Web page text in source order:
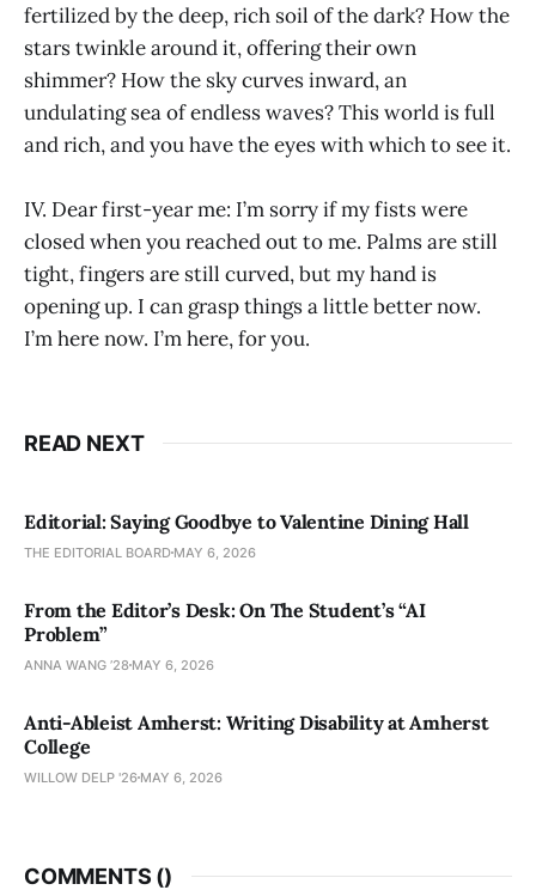
fertilized by the deep, rich soil of the dark? How the
stars twinkle around it, offering their own
shimmer? How the sky curves inward, an
undulating sea of endless waves? This world is full
and rich, and you have the eyes with which to see it.
IV. Dear first-year me: I’m sorry if my fists were
closed when you reached out to me. Palms are still
tight, fingers are still curved, but my hand is
opening up. I can grasp things a little better now.
I’m here now. I’m here, for you.
READ NEXT
Editorial: Saying Goodbye to Valentine Dining Hall
THE EDITORIAL BOARD MAY 6, 2026
From the Editor’s Desk: On The Student’s “AI
Problem”
ANNA WANG ’28 MAY 6, 2026
Anti-Ableist Amherst: Writing Disability at Amherst
College
WILLOW DELP '26 MAY 6, 2026
COMMENTS ()